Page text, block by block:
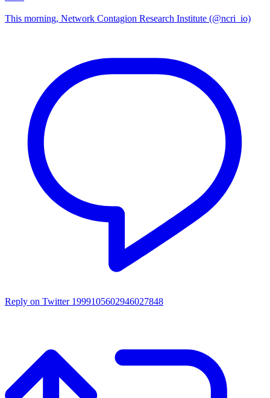
This morning, Network Contagion Research Institute (@ncri_io)
Reply on Twitter 1999105602946027848